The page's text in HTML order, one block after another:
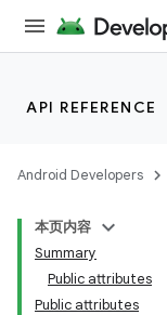
API REFERENCE
Android Developers
本页内容
Summary
Public attributes
Public attributes